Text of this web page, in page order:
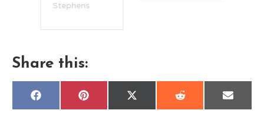
Stephens
Share this:
Share
F
a
Share
P
i
Share
X
(
Share
R
e
Share
E
m